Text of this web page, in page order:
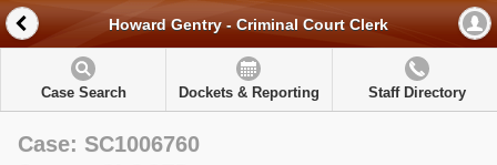
Howard Gentry - Criminal Court Clerk
Case Search Dockets & Reporting Staff Directory
Case: SC1006760